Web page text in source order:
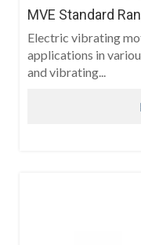
MVE Standard
Electric vibrating
applications in
and vibrating...